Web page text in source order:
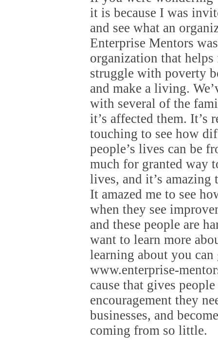
it is because I was
and see what an
Enterprise Mentors
organization that
struggle with poverty
and make a living.
with several of the
it’s affected them. It’s
touching to see how
people’s lives can be
much for granted way
lives, and it’s
It amazed me to see
when they see
and these people are
want to learn more
learning about you can
www.enterprise-
cause that gives
encouragement they
businesses, and
coming from so little.